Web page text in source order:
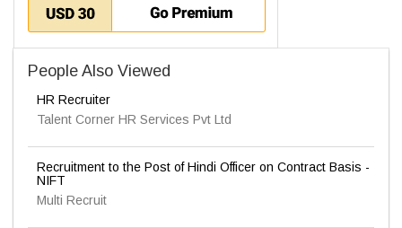
People Also Viewed
HR Recruiter
Talent Corner HR Services Pvt Ltd
Recruitment to the Post of Hindi Officer on Contract Basis -
NIFT
Multi Recruit